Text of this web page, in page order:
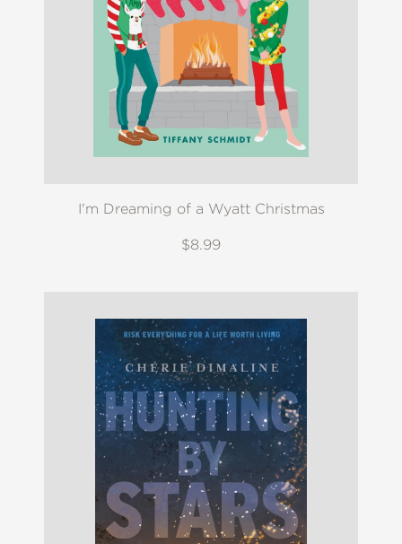
I'm Dreaming of a Wyatt Christmas
$8.99